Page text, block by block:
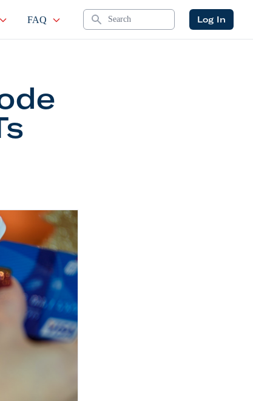
FAQ Search Log In
on Shopify